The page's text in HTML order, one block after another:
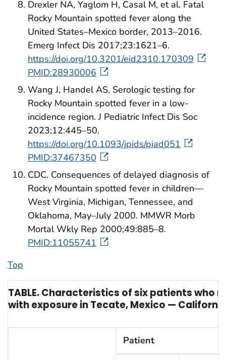
Drexler NA, Yaglom H, Casal M, et al. Fatal
Rocky Mountain spotted fever along the
United States–Mexico border, 2013–2016.
Emerg Infect Dis 2017;23:1621–6.
https://doi.org/10.3201/eid2310.170309
PMID:28930006
Wang J, Handel AS. Serologic testing for
Rocky Mountain spotted fever in a low-
incidence region. J Pediatric Infect Dis Soc
2023;12:445–50.
https://doi.org/10.1093/jpids/piad051
PMID:37467350
CDC. Consequences of delayed diagnosis of
Rocky Mountain spotted fever in children—
West Virginia, Michigan, Tennessee, and
Oklahoma, May–July 2000. MMWR Morb
Mortal Wkly Rep 2000;49:885–8.
PMID:11055741
Top
TABLE. Characteristics of six patients who
with exposure in Tecate, Mexico —
Patient